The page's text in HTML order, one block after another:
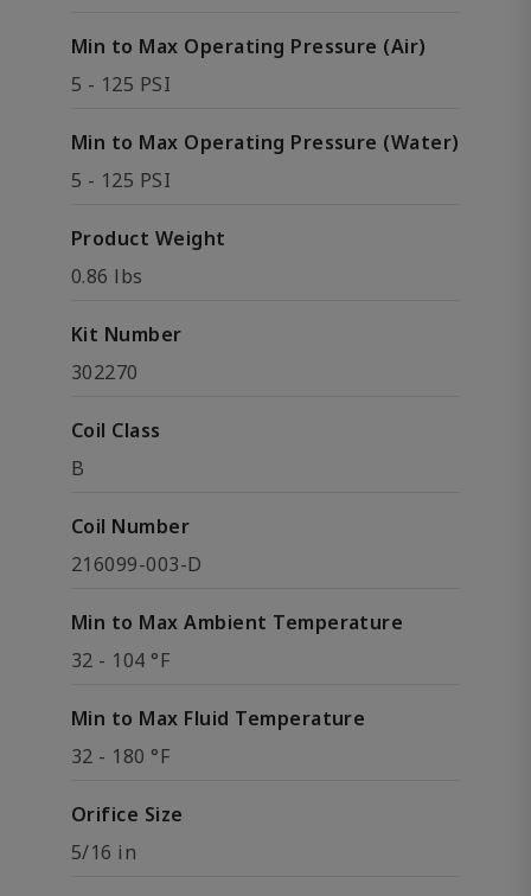
Min to Max Operating Pressure (Air)
5 - 125 PSI
Min to Max Operating Pressure (Water)
5 - 125 PSI
Product Weight
0.86 lbs
Kit Number
302270
Coil Class
B
Coil Number
216099-003-D
Min to Max Ambient Temperature
32 - 104 °F
Min to Max Fluid Temperature
32 - 180 °F
Orifice Size
5/16 in